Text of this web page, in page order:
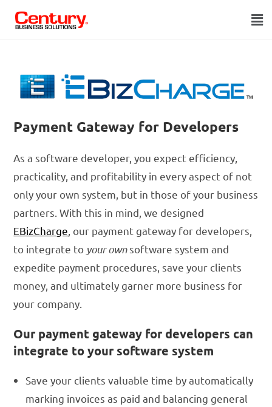
Payment Gateway for Developers
As a software developer, you expect efficiency,
practicality, and profitability in every aspect of not
only your own system, but in those of your business
partners. With this in mind, we designed
EBizCharge, our payment gateway for developers,
to integrate to your ownsoftware system and
expedite payment procedures, save your clients
money, and ultimately garner more business for
your company.
Our payment gateway for developers can
integrate to your software system
Save your clients valuable time by automatically
marking invoices as paid and balancing general